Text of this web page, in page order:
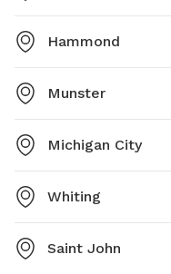
Hammond
Munster
Michigan City
Whiting
Saint John